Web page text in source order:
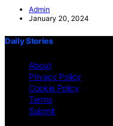
Admin
January 20, 2024
Daily Stories
About
Privacy Policy
Cookie Policy
Terms
Submit